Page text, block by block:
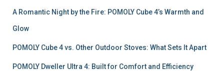
A Romantic Night by the Fire: POMOLY Cube 4’s Warmth and
Glow
POMOLY Cube 4 vs. Other Outdoor Stoves: What Sets It Apart
POMOLY Dweller Ultra 4: Built for Comfort and Efficiency